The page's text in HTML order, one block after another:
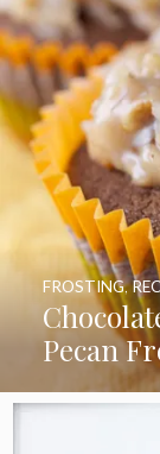
Pecan
FROSTING,